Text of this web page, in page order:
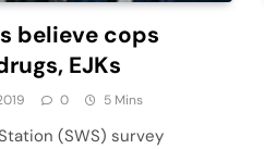
believe cops
EJKs
0 5 Mins
(SWS) survey